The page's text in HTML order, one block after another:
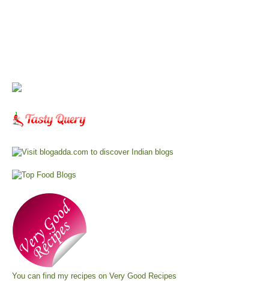
You can find my recipes on Very Good Recipes